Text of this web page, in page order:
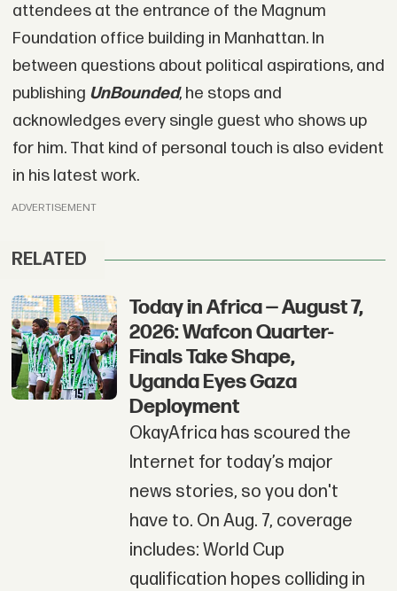
attendees at the entrance of the Magnum
Foundation office building in Manhattan. In
between questions about political aspirations, and
publishing UnBounded, he stops and
acknowledges every single guest who shows up
for him. That kind of personal touch is also evident
in his latest work.
ADVERTISEMENT
RELATED
Today in Africa — August 7,
2026: Wafcon Quarter-
Finals Take Shape,
Uganda Eyes Gaza
Deployment
OkayAfrica has scoured the
Internet for today’s major
news stories, so you don't
have to. On Aug. 7, coverage
includes: World Cup
qualification hopes colliding in